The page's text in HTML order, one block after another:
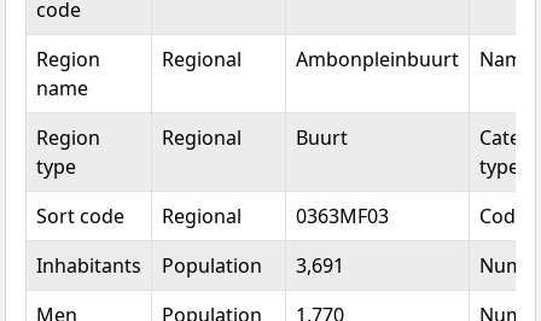
code
Region
name
Regional Ambonpleinbuurt Name
Region
type
Regional Buurt
type
Sort code
Regional 0363MF03
Code
Inhabitants
Population 3,691
Men
Population 1,770